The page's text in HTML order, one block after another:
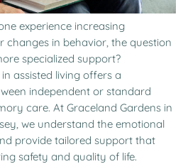
experience increasing
changes in behavior, the question
specialized support?
assisted living offers a
independent or standard
care. At Graceland Gardens in
we understand the emotional
provide tailored support that
safety and quality of life.